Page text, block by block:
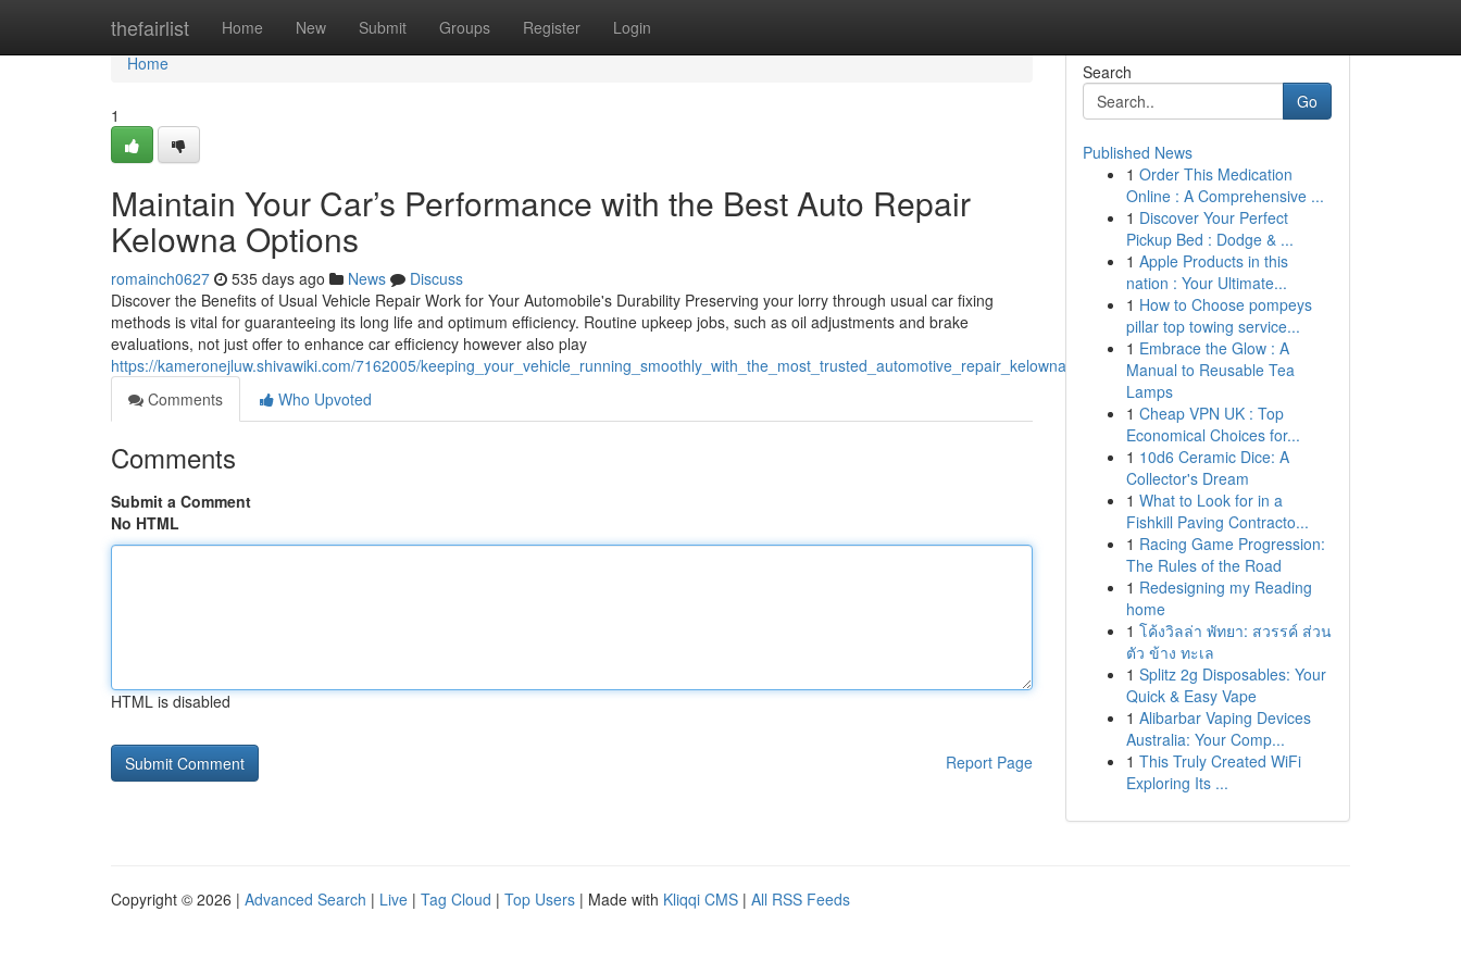
thefairlist Home New Submit Groups Register Login
Home
Home
1
Maintain Your Car’s Performance with the Best Auto Repair
Kelowna Options
romainch0627 535 days ago News
Discuss
Discover the Benefits of Usual Vehicle Repair Work for Your Automobile's Durability Preserving your lorry through usual car fixing
methods is vital for guaranteeing its long life and optimum efficiency. Routine upkeep jobs, such as oil adjustments and brake
evaluations, not just offer to enhance car efficiency however also play
https://kameronejluw.shivawiki.com/7162005/keeping_your_vehicle_running_smoothly_with_the_most_trusted_automotive_repair_kelowna
Comments
Who Upvoted
Comments
Submit a Comment
No HTML
HTML is disabled
Report Page
Search
Go
Published News
1 Order This Medication
Online : A Comprehensive ...
1 Discover Your Perfect
Pickup Bed : Dodge & ...
1 Apple Products in this
nation : Your Ultimate...
1 How to Choose pompeys
pillar top towing service...
1 Embrace the Glow : A
Manual to Reusable Tea
Lamps
1 Cheap VPN UK : Top
Economical Choices for...
1 10d6 Ceramic Dice: A
Collector's Dream
1 What to Look for in a
Fishkill Paving Contracto...
1 Racing Game Progression:
The Rules of the Road
1 Redesigning my Reading
home
1 โค้งวิลล่า พัทยา: สวรรค์ ส่วน
ตัว ข้าง ทะเล
1 Splitz 2g Disposables: Your
Quick & Easy Vape
1 Alibarbar Vaping Devices
Australia: Your Comp...
1 This Truly Created WiFi
Exploring Its ...
Copyright © 2026 | Advanced Search | Live | Tag Cloud | Top Users | Made with Kliqqi CMS | All RSS Feeds